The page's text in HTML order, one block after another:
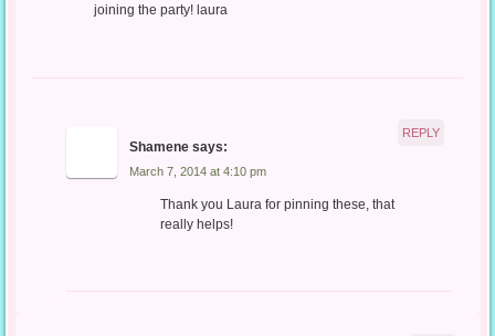
joining the party! laura
Shamene says:
March 7, 2014 at 4:10 pm
Thank you Laura for pinning these, that
really helps!
REPLY